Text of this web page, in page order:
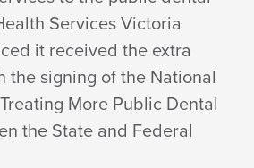
Services Victoria
it received the extra
the signing of the National
More Public Dental
the State and Federal